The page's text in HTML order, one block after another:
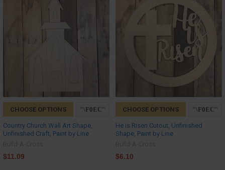
CHOOSE OPTIONS
Country Church Wall Art Shape,
Unfinished Craft, Paint by Line
$11.09
CHOOSE OPTIONS
He is Risen Cutout, Unfinished
Shape, Paint by Line
$6.10